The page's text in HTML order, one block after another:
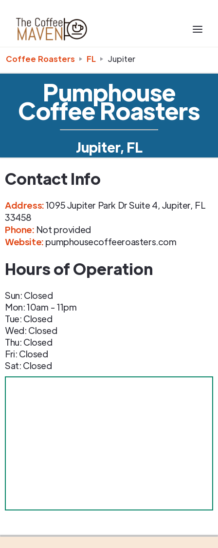
Coffee Roasters FL Jupiter
Pumphouse
Coffee Roasters
Jupiter, FL
Contact Info
Address:1095 Jupiter Park Dr Suite 4, Jupiter, FL
33458
Phone: Not provided
Website: pumphousecoffeeroasters.com
Hours of Operation
Sun: Closed
Mon: 10am - 11pm
Tue: Closed
Wed: Closed
Thu: Closed
Fri: Closed
Sat: Closed